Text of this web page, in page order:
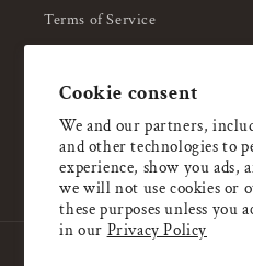
Cookie consent
We and our partners,
and other technologies to
experience, show you ads,
we will not use cookies or
these purposes unless you
in our Privacy Policy
Terms of Service
About Us
Email